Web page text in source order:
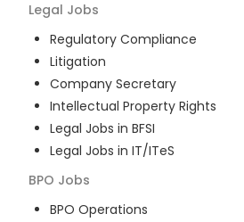
Legal Jobs
Regulatory Compliance
Litigation
Company Secretary
Intellectual Property Rights
Legal Jobs in BFSI
Legal Jobs in IT/ITeS
BPO Jobs
BPO Operations